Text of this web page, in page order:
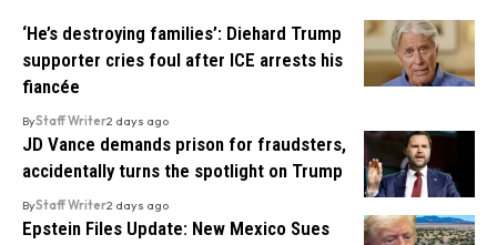
‘He’s destroying families’: Diehard Trump
supporter cries foul after ICE arrests his
fiancée
ByStaff Writer2 days ago
JD Vance demands prison for fraudsters,
accidentally turns the spotlight on Trump
ByStaff Writer2 days ago
Epstein Files Update: New Mexico Sues